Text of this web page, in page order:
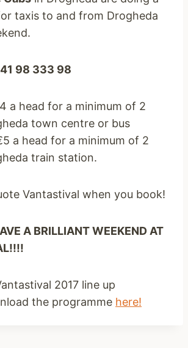
taxis to and from Drogheda
98 333 98
a head for a minimum of 2
town centre or bus
a head for a minimum of 2
train station.
Vantastival when you book!
A BRILLIANT WEEKEND AT
2017 line up
the programme here!